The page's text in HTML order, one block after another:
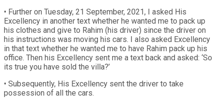
• Further on Tuesday, 21 September, 2021, I asked His
Excellency in another text whether he wanted me to pack up
his clothes and give to Rahim (his driver) since the driver on
his instructions was moving his cars. I also asked Excellency
in that text whether he wanted me to have Rahim pack up his
office. Then his Excellency sent me a text back and asked: ‘So
its true you have sold the villa?’
• Subsequently, His Excellency sent the driver to take
possession of all the cars.